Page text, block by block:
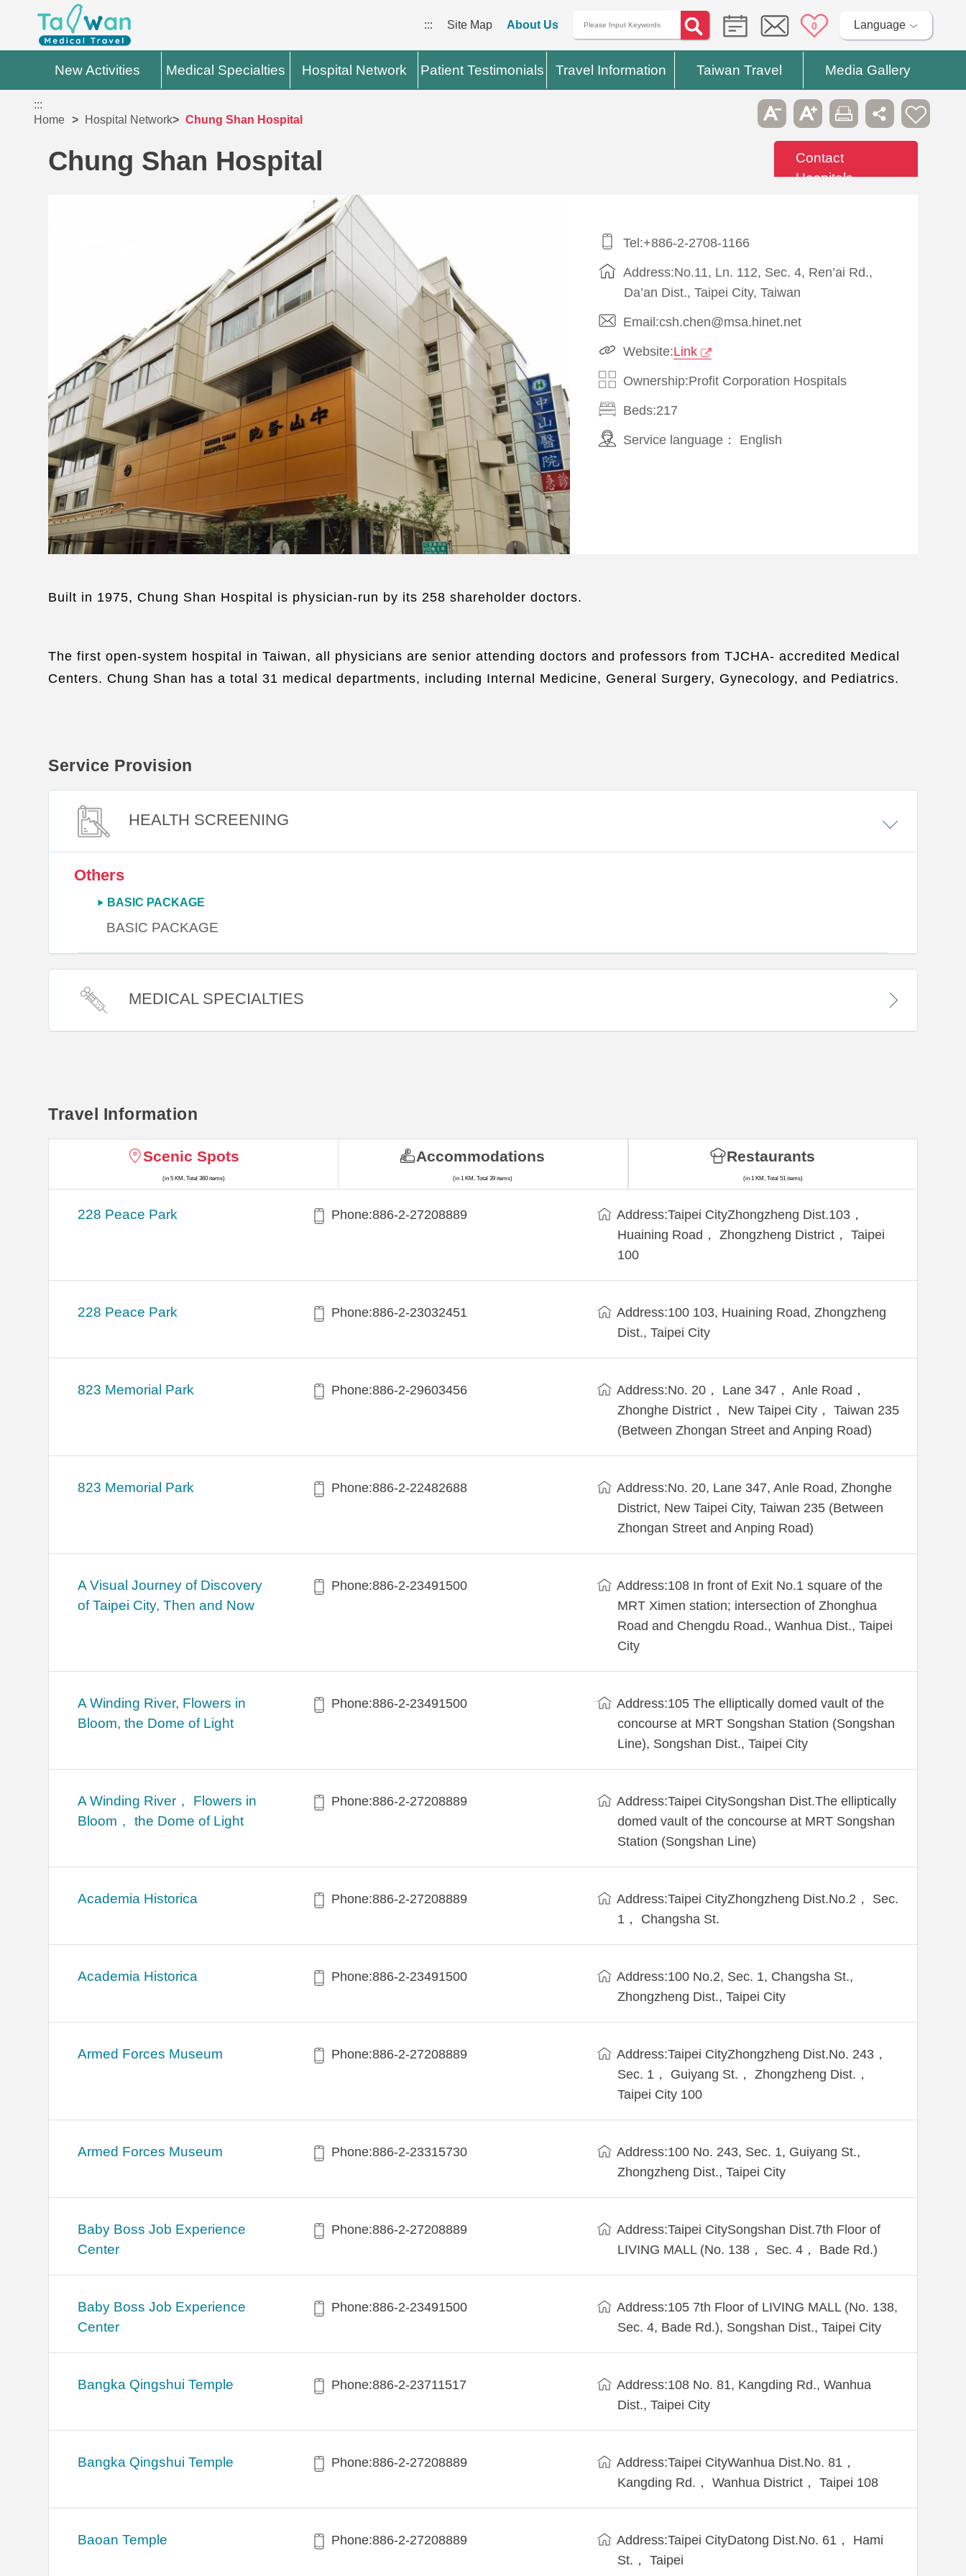
::: Site Map About Us 0 Language
New Activities Medical Specialties Hospital Network Patient Testimonials Travel Information Taiwan Travel Media Gallery
:::
Home
Hospital Network Chung Shan Hospital
Chung Shan Hospital
Contact
Hospitals
Tel:+886-2-2708-1166
Address:No.11, Ln. 112, Sec. 4, Ren’ai Rd.,
Da’an Dist., Taipei City, Taiwan
Email:csh.chen@msa.hinet.net
Website:Link
Ownership:Profit Corporation Hospitals
Beds:217
Service language： English
Built in 1975, Chung Shan Hospital is physician-run by its 258 shareholder doctors.
The first open-system hospital in Taiwan, all physicians are senior attending doctors and professors from TJCHA- accredited Medical
Centers. Chung Shan has a total 31 medical departments, including Internal Medicine, General Surgery, Gynecology, and Pediatrics.
Service Provision
HEALTH SCREENING
Others
BASIC PACKAGE
BASIC PACKAGE
MEDICAL SPECIALTIES
Travel Information
Scenic Spots
(in 5 KM, Total 360 items)
228 Peace Park Phone:886-2-27208889
Address:Taipei CityZhongzheng Dist.103，
Huaining Road， Zhongzheng District， Taipei
100
228 Peace Park Phone:886-2-23032451
Address:100 103, Huaining Road, Zhongzheng
Dist., Taipei City
823 Memorial Park Phone:886-2-29603456
Address:No. 20， Lane 347， Anle Road，
Zhonghe District， New Taipei City， Taiwan 235
(Between Zhongan Street and Anping Road)
823 Memorial Park Phone:886-2-22482688
Address:No. 20, Lane 347, Anle Road, Zhonghe
District, New Taipei City, Taiwan 235 (Between
Zhongan Street and Anping Road)
A Visual Journey of Discovery
of Taipei City, Then and Now
Phone:886-2-23491500
Address:108 In front of Exit No.1 square of the
MRT Ximen station; intersection of Zhonghua
Road and Chengdu Road., Wanhua Dist., Taipei
City
A Winding River, Flowers in
Bloom, the Dome of Light
Phone:886-2-23491500
Address:105 The elliptically domed vault of the
concourse at MRT Songshan Station (Songshan
Line), Songshan Dist., Taipei City
A Winding River， Flowers in
Bloom， the Dome of Light
Phone:886-2-27208889
Address:Taipei CitySongshan Dist.The elliptically
domed vault of the concourse at MRT Songshan
Station (Songshan Line)
Academia Historica Phone:886-2-27208889
Address:Taipei CityZhongzheng Dist.No.2， Sec.
1， Changsha St.
Academia Historica Phone:886-2-23491500
Address:100 No.2, Sec. 1, Changsha St.,
Zhongzheng Dist., Taipei City
Armed Forces Museum Phone:886-2-27208889
Address:Taipei CityZhongzheng Dist.No. 243，
Sec. 1， Guiyang St.， Zhongzheng Dist.，
Taipei City 100
Armed Forces Museum Phone:886-2-23315730
Address:100 No. 243, Sec. 1, Guiyang St.,
Zhongzheng Dist., Taipei City
Baby Boss Job Experience
Center
Phone:886-2-27208889
Address:Taipei CitySongshan Dist.7th Floor of
LIVING MALL (No. 138， Sec. 4， Bade Rd.)
Baby Boss Job Experience
Center
Phone:886-2-23491500
Address:105 7th Floor of LIVING MALL (No. 138,
Sec. 4, Bade Rd.), Songshan Dist., Taipei City
Bangka Qingshui Temple Phone:886-2-23711517
Address:108 No. 81, Kangding Rd., Wanhua
Dist., Taipei City
Bangka Qingshui Temple Phone:886-2-27208889
Address:Taipei CityWanhua Dist.No. 81，
Kangding Rd.， Wanhua District， Taipei 108
Baoan Temple Phone:886-2-27208889
Address:Taipei CityDatong Dist.No. 61， Hami
St.， Taipei
Accommodations
(in 1 KM, Total 39 items)
Restaurants
(in 1 KM, Total 51 items)